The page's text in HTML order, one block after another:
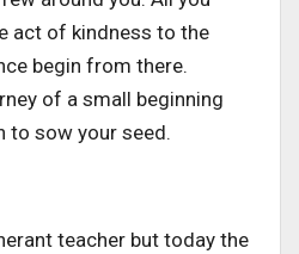
act of kindness to the
begin from there.
of a small beginning
to sow your seed.
teacher but today the